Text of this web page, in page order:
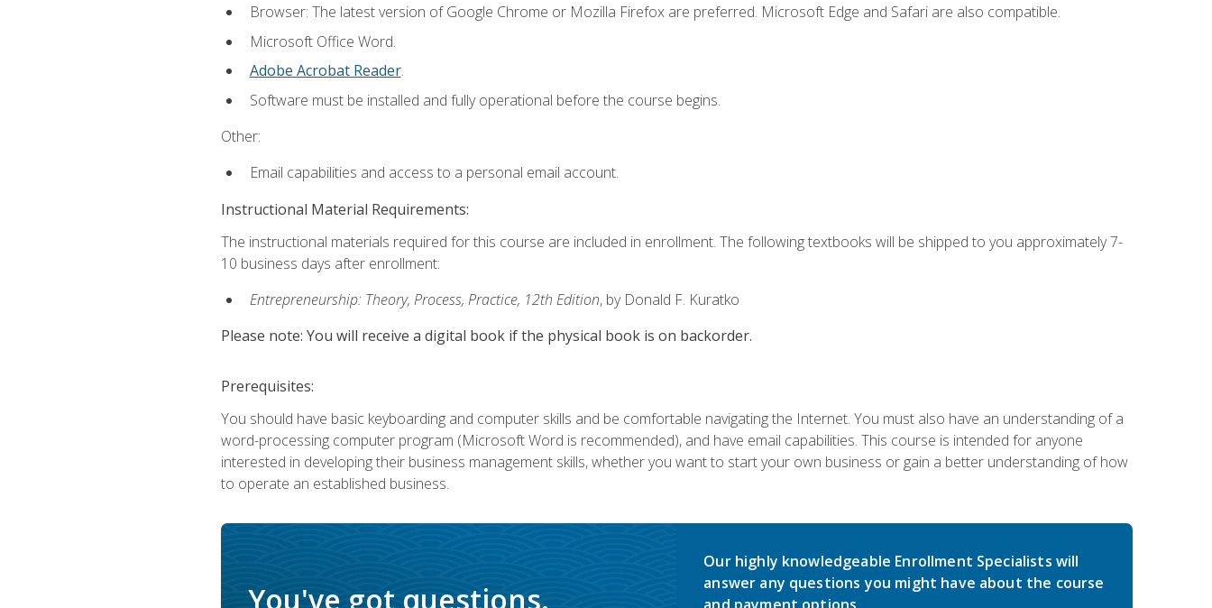
Browser: The latest version of Google Chrome or Mozilla Firefox are preferred. Microsoft Edge and Safari are also compatible.
Microsoft Office Word.
Adobe Acrobat Reader.
Software must be installed and fully operational before the course begins.
Other:
Email capabilities and access to a personal email account.
Instructional Material Requirements:
The instructional materials required for this course are included in enrollment. The following textbooks will be shipped to you approximately 7-
10 business days after enrollment:
Entrepreneurship: Theory, Process, Practice, 12th Edition, by Donald F. Kuratko
Please note: You will receive a digital book if the physical book is on backorder.
Prerequisites:
You should have basic keyboarding and computer skills and be comfortable navigating the Internet. You must also have an understanding of a
word-processing computer program (Microsoft Word is recommended), and have email capabilities. This course is intended for anyone
interested in developing their business management skills, whether you want to start your own business or gain a better understanding of how
to operate an established business.
You've got questions.
Our highly knowledgeable Enrollment Specialists will
answer any questions you might have about the course